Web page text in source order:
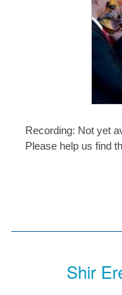
Recording: Not yet
Please help us find
Shir